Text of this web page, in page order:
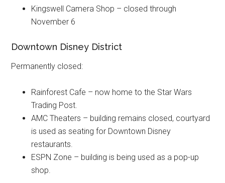
Kingswell Camera Shop – closed through
November 6
Downtown Disney District
Permanently closed:
Rainforest Cafe – now home to the Star Wars
Trading Post.
AMC Theaters – building remains closed, courtyard
is used as seating for Downtown Disney
restaurants.
ESPN Zone – building is being used as a pop-up
shop.